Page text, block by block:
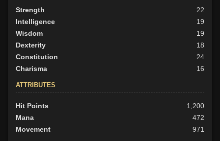
Strength
22
Intelligence
19
Wisdom
19
Dexterity
18
Constitution
24
Charisma
16
ATTRIBUTES
Hit Points
1,200
Mana
472
Movement
971